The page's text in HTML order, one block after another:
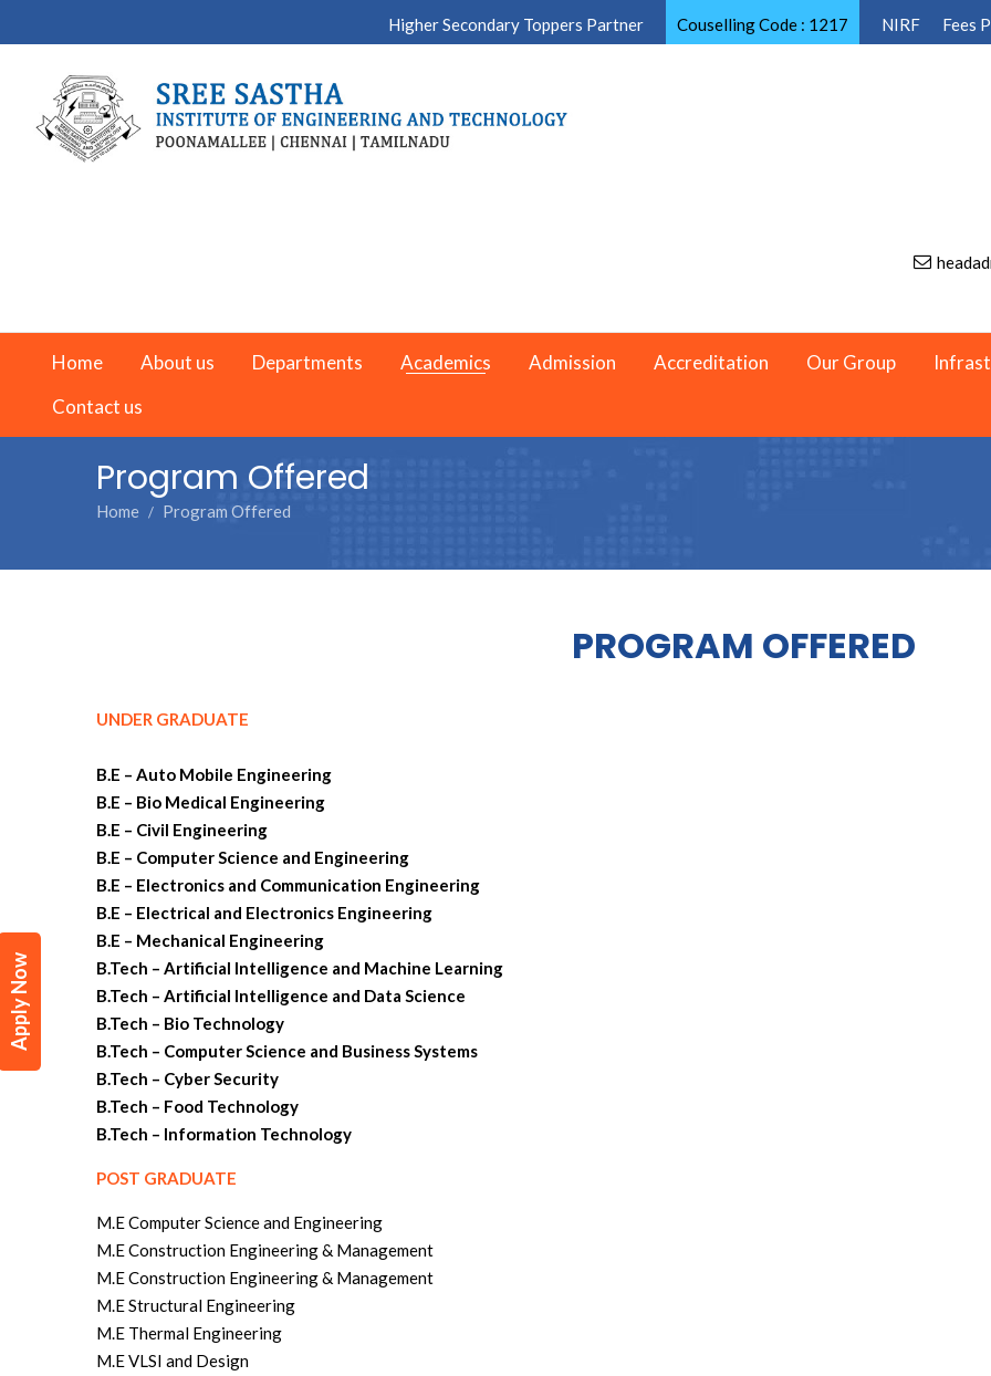
Higher Secondary Toppers Partner Couselling Code : 1217 NIRF Fees
Home About us Departments Academics Admission Accreditation Our Group
Contact us
Program Offered
Home / Program Offered
PROGRAM OFFERED
UNDER GRADUATE
B.E – Auto Mobile Engineering
B.E – Bio Medical Engineering
B.E – Civil Engineering
B.E – Computer Science and Engineering
B.E – Electronics and Communication Engineering
B.E – Electrical and Electronics Engineering
B.E – Mechanical Engineering
B.Tech – Artificial Intelligence and Machine Learning
B.Tech – Artificial Intelligence and Data Science
B.Tech – Bio Technology
B.Tech – Computer Science and Business Systems
B.Tech – Cyber Security
B.Tech – Food Technology
B.Tech – Information Technology
POST GRADUATE
M.E Computer Science and Engineering
M.E Construction Engineering & Management
M.E Construction Engineering & Management
M.E Structural Engineering
M.E Thermal Engineering
M.E VLSI and Design
Apply Now